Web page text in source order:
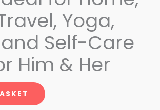
Yoga,
Self-Care
Him & Her